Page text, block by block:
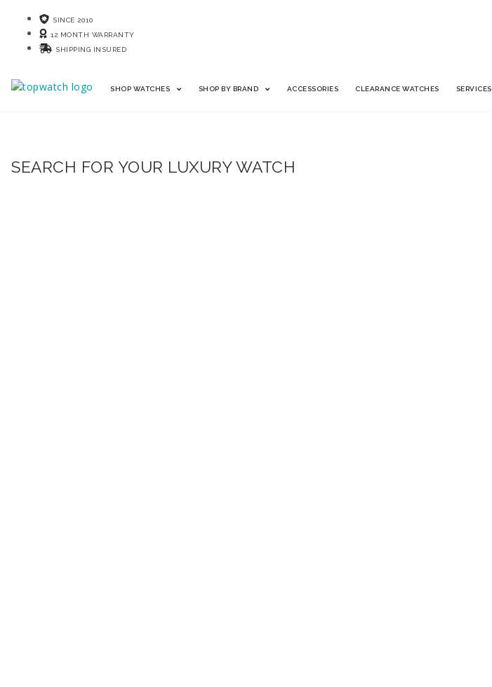
SINCE 2010
12 MONTH WARRANTY
SHIPPING INSURED
SHOP WATCHES SHOP BY BRAND ACCESSORIES CLEARANCE WATCHES SERVICES
SEARCH FOR YOUR LUXURY WATCH